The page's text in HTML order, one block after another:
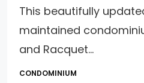
This beautifully
maintained
and Racquet...
CONDOMINIUM